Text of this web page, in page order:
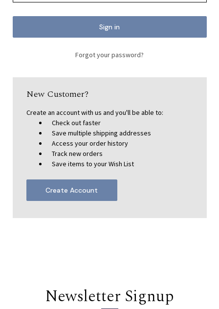
Forgot your password?
New Customer?
Create an account with us and you'll be able to:
Check out faster
Save multiple shipping addresses
Access your order history
Track new orders
Save items to your Wish List
Create Account
Newsletter Signup